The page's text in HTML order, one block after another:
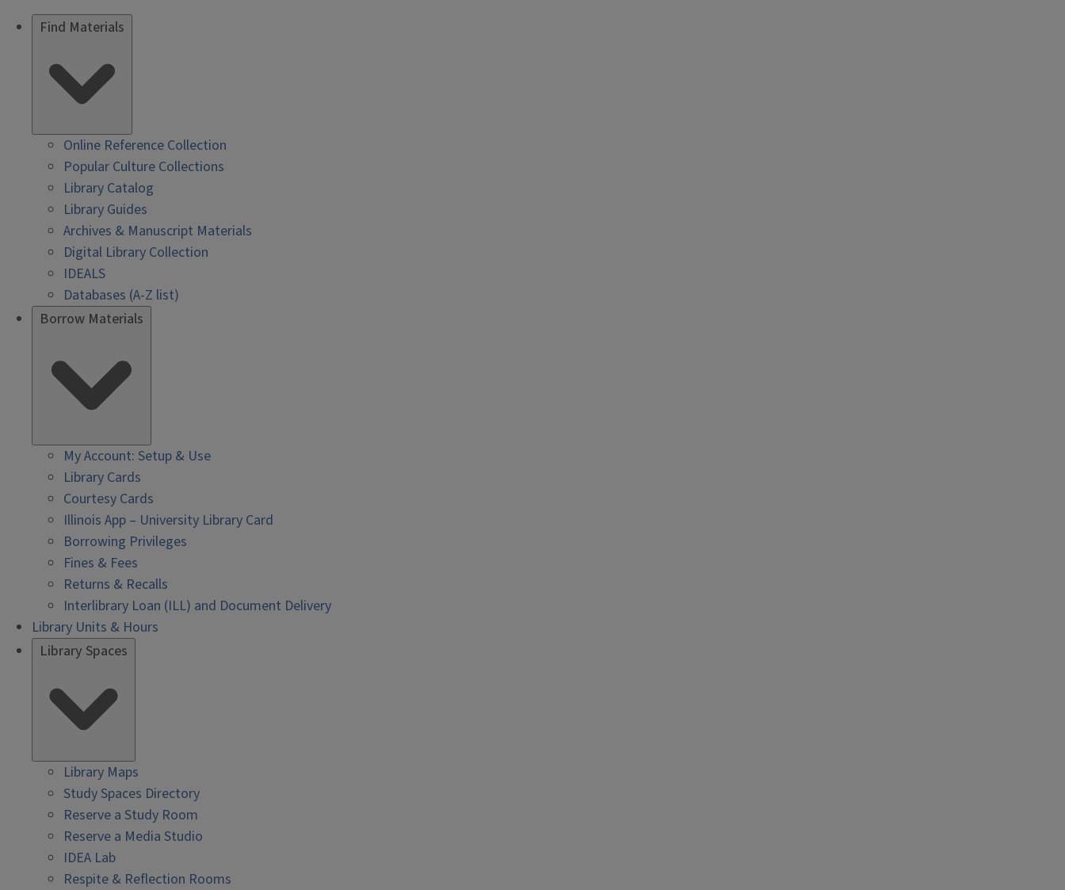
Find Materials
Online Reference Collection
Popular Culture Collections
Library Catalog
Library Guides
Archives & Manuscript Materials
Digital Library Collection
IDEALS
Databases (A-Z list)
Borrow Materials
My Account: Setup & Use
Library Cards
Courtesy Cards
Illinois App – University Library Card
Borrowing Privileges
Fines & Fees
Returns & Recalls
Interlibrary Loan (ILL) and Document Delivery
Library Units & Hours
Library Spaces
Library Maps
Study Spaces Directory
Reserve a Study Room
Reserve a Media Studio
IDEA Lab
Respite & Reflection Rooms